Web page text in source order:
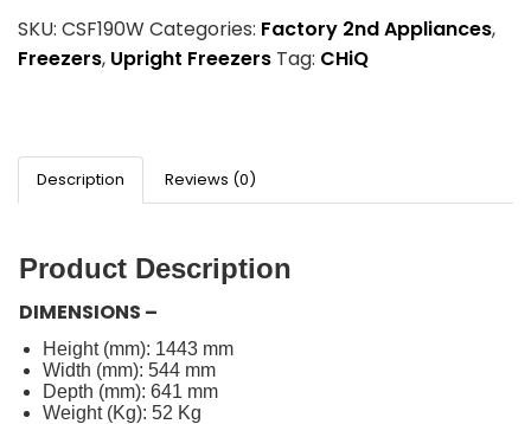
SKU: CSF190W Categories: Factory 2nd Appliances,
Freezers, Upright Freezers Tag: CHiQ
Description Reviews (0)
Product Description
DIMENSIONS –
Height (mm): 1443 mm
Width (mm): 544 mm
Depth (mm): 641 mm
Weight (Kg): 52 Kg